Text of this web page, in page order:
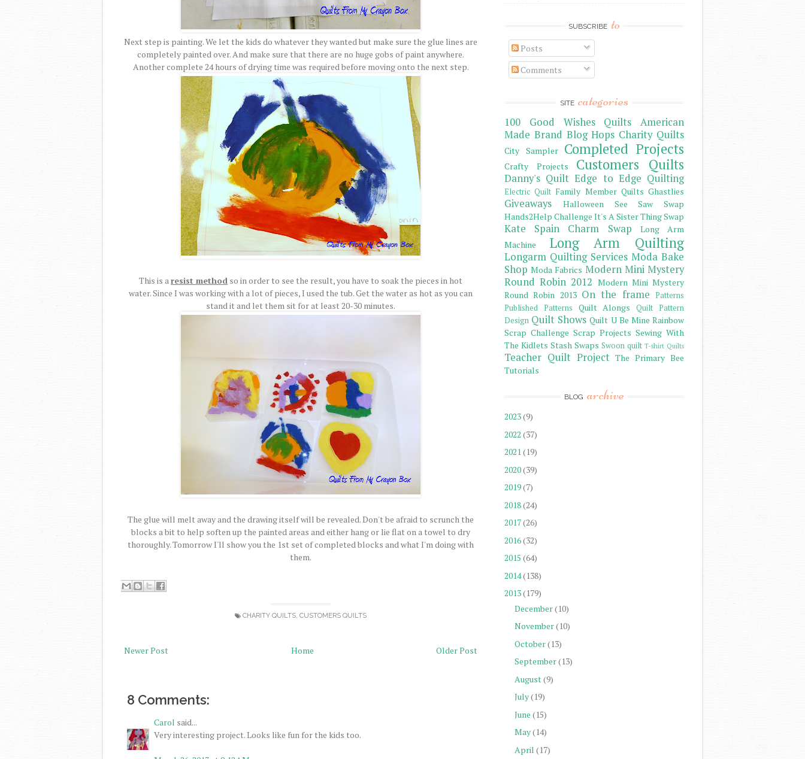
Next step is painting. We let the kids do whatever they wanted but make sure the glue lines are
completely painted over. And make sure that there are no huge gobs of paint anywhere.
Another complete 24 hours of drying time was required before moving onto the next step.
This is aresist method so in order to see the result, you have to soak the pieces in hot
water. Since I was working with a lot of pieces, I used the tub. Get the water as hot as you can
stand it and let them sit for at least 20-30 minutes.
The glue will melt away and the drawing itself will be revealed. Don't be afraid to scrunch the
blocks a bit to help soften up the painted areas and either hang or lie flat on a towel to dry
thoroughly. Tomorrow I'll show you the 1st set of completed blocks and what I'm doing with
them.
CHARITY QUILTS, CUSTOMERS QUILTS
Newer Post Older Post
Home
8 Comments:
Carol said...
Very interesting project. Looks like fun for the kids too.
SUBSCRIBE to
Posts
Comments
SITE categories
100 Good Wishes Quilts
American
Made Brand Blog Hops Charity Quilts
City Sampler Completed Projects
Crafty Projects Customers Quilts
Danny's Quilt Edge to Edge Quilting
Electric Quilt Family Member Quilts Ghastlies
Giveaways
Halloween See Saw Swap
Hands2Help Challenge It's A Sister Thing Swap
Kate Spain Charm Swap
Long Arm
Machine
Long Arm Quilting
Longarm Quilting Services Moda Bake
Shop Moda Fabrics Modern Mini Mystery
Round Robin 2012 Modern Mini Mystery
Round Robin 2013 On the frame
Patterns
Published Patterns
Quilt Alongs
Quilt Pattern
Design Quilt Shows Quilt U Be Mine Rainbow
Scrap Challenge Scrap Projects Sewing With
The Kidlets Stash Swaps Swoon quilt T-shirt Quilts
Teacher Quilt Project The Primary Bee
Tutorials
BLOG archive
2023(9)
2022 (37)
2021(19)
2020(39)
2019(7)
2018(24)
2017(26)
2016(32)
2015 (64)
2014(138)
2013(179)
December(10)
November(10)
October(13)
September(13)
August (9)
July(19)
June (15)
May(14)
April (17)